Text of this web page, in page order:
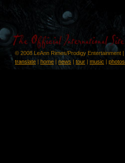
© 2008 LeAnn Rimes/Prodigy Entertainment |
translate | home| news | tour | music | photos